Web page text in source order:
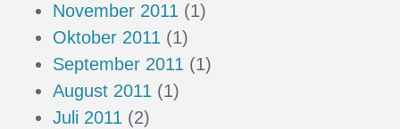
November 2011 (1)
Oktober 2011 (1)
September 2011 (1)
August 2011 (1)
Juli 2011 (2)